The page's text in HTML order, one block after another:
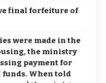
final forfeiture of
were made in the
the ministry
payment for
funds. When told